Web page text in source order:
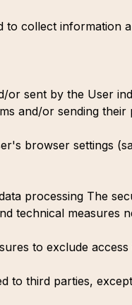
to collect information
or sent by the User
and/or sending their
browser settings
processing The
technical measures
to exclude
to third parties,